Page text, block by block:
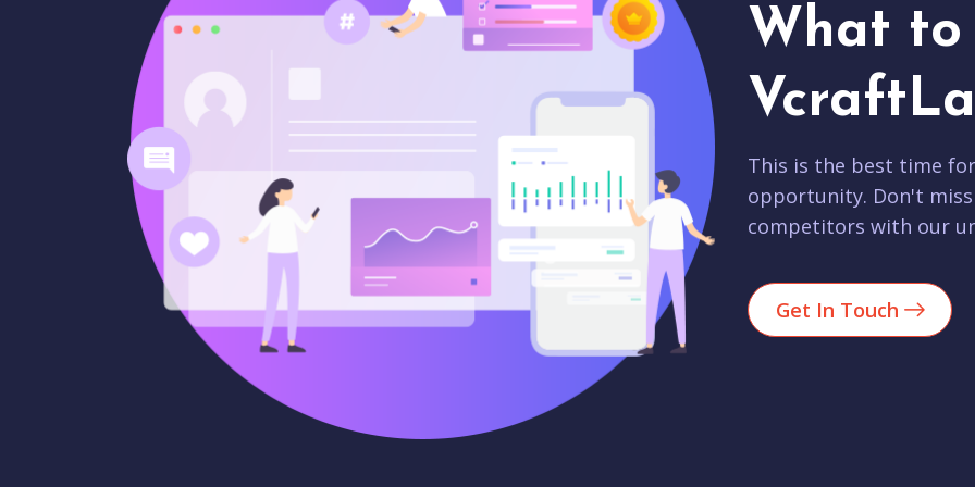
What to
This is the best time
opportunity. Don't
competitors with our
Get In Touch